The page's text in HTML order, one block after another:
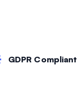
GDPR Compliant